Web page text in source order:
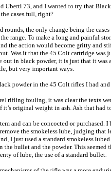
73, and I wanted to try that
cases full, right?
rounds, the only change being the
range. To make a long and painful
the action would become gritty and
Was it that the 45 Colt cartridge
in black powder, it is just that it was
but very important ways.
powder in the 45 Colt rifles I had
rifling fouling, it was clear the texts
original weight in ash. Ash that had
and can be concocted or purchased.
the smokeless lube, judging that
I just used a standard smokeless
the bullet and the powder. This
of lube, the use of a standard bullet.